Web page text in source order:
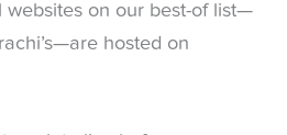
websites on our best-of list—
hosted on